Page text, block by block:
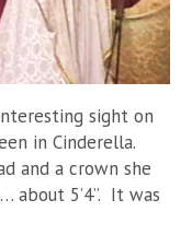
sight on
in Cinderella.
and a crown she
about 5’4”. It was